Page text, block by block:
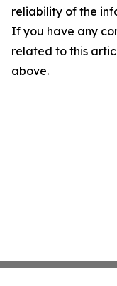
reliability of the
If you have any
related to this
above.